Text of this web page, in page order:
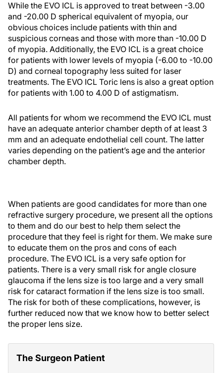
While the EVO ICL is approved to treat between -3.00
and -20.00 D spherical equivalent of myopia, our
obvious choices include patients with thin and
suspicious corneas and those with more than -10.00 D
of myopia. Additionally, the EVO ICL is a great choice
for patients with lower levels of myopia (-6.00 to -10.00
D) and corneal topography less suited for laser
treatments. The EVO ICL Toric lens is also a great option
for patients with 1.00 to 4.00 D of astigmatism.
All patients for whom we recommend the EVO ICL must
have an adequate anterior chamber depth of at least 3
mm and an adequate endothelial cell count. The latter
varies depending on the patient’s age and the anterior
chamber depth.
When patients are good candidates for more than one
refractive surgery procedure, we present all the options
to them and do our best to help them select the
procedure that they feel is right for them. We make sure
to educate them on the pros and cons of each
procedure. The EVO ICL is a very safe option for
patients. There is a very small risk for angle closure
glaucoma if the lens size is too large and a very small
risk for cataract formation if the lens size is too small.
The risk for both of these complications, however, is
further reduced now that we know how to better select
the proper lens size.
The Surgeon Patient